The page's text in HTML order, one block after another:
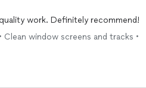
work. Definitely recommend!
window screens and tracks •